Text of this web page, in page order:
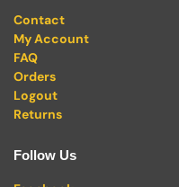
Contact
My Account
FAQ
Orders
Logout
Returns
Follow Us